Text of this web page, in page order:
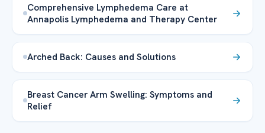
Comprehensive Lymphedema Care at
Annapolis Lymphedema and Therapy Center
Arched Back: Causes and Solutions
Breast Cancer Arm Swelling: Symptoms and
Relief